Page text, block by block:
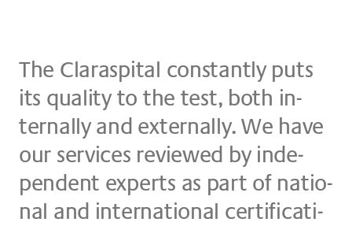
The Claraspital con­stant­ly puts
its qua­li­ty to the test, both in­
tern­al­ly and ex­tern­al­ly. We have
our ser­vices re­view­ed by in­de­
pen­dent ex­perts as part of na­tio­
nal and in­ter­na­tio­nal cer­ti­fi­ca­ti­